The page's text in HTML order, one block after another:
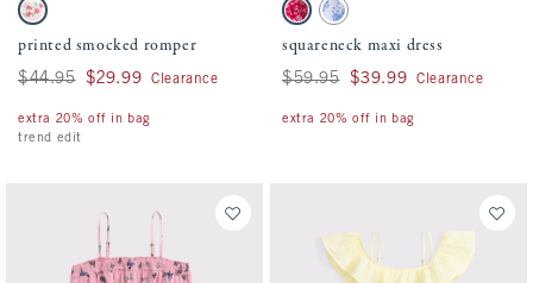
Activating this element will cause content on the page to be updated.
printed smocked romper swatches
White Pattern swatch
printed smocked romper
Was $44.95, now $29.99
$44.95 $29.99 Clearance
extra 20% off in bag
trend edit
Activating this element will cause
squareneck maxi dress swatches
Red Pattern swatch
White And Blue Floral swatch
squareneck maxi dress
Was $59.95, now $39.99
$59.95 $39.99 Clearance
extra 20% off in bag